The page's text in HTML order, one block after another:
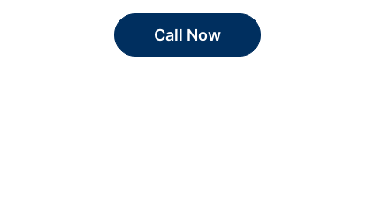
Call Now